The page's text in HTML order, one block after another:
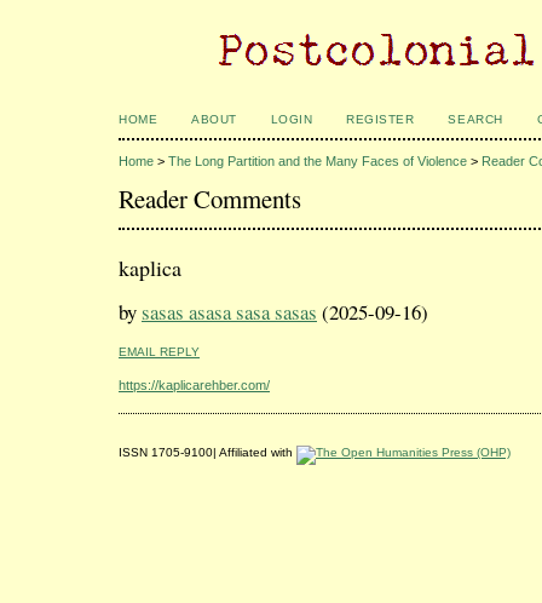
HOME ABOUT LOGIN REGISTER SEARCH
Home > The Long Partition and the Many Faces of Violence > Reader
Reader Comments
kaplica
bysasas asasa sasa sasas (2025-09-16)
EMAIL REPLY
https://kaplicarehber.com/
ISSN 1705-9100| Affiliated with